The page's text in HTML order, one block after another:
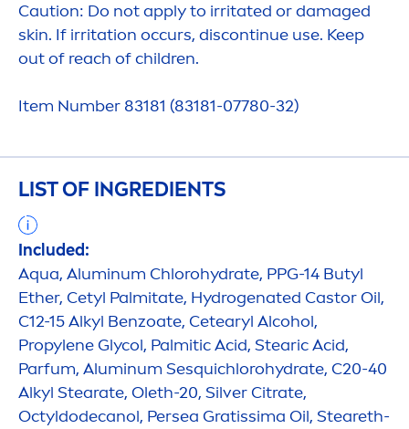
Caution: Do not apply to irritated or damaged
skin. If irritation occurs, discontinue use. Keep
out of reach of children.
Item Number 83181 (83181-07780-32)
LIST OF INGREDIENTS
Included:
Aqua, Aluminum Chlorohydrate, PPG-14 Butyl
Ether, Cetyl Palmitate, Hydrogenated Castor Oil,
C12-15 Alkyl Benzoate, Cetearyl Alcohol,
Propylene Glycol, Palmitic Acid, Stearic Acid,
Parfum, Aluminum Sesquichlorohydrate, C20-40
Alkyl Stearate, Oleth-20, Silver Citrate,
Octyldodecanol, Persea Gratissima Oil, Steareth-